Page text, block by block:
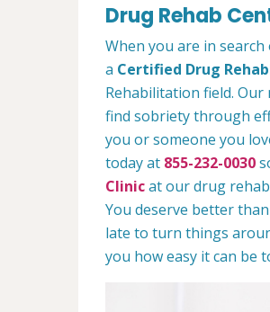
Drug Rehab
When you are in search
a Certified Drug
Rehabilitation field.
find sobriety through
you or someone you
today at 855-232-0030
Clinicat our drug
You deserve better
late to turn things
you how easy it can be